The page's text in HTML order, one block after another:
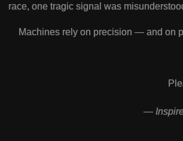
race, one tragic signal was
Machines rely on precision — and on
—